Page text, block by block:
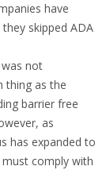
have
skipped ADA
not
thing as the
barrier free
as
has expanded to
comply with